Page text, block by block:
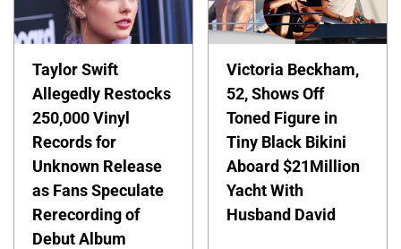
Taylor Swift
Allegedly Restocks
250,000 Vinyl
Records for
Unknown Release
as Fans Speculate
Rerecording of
Debut Album
Victoria Beckham,
52, Shows Off
Toned Figure in
Tiny Black Bikini
Aboard $21Million
Yacht With
Husband David